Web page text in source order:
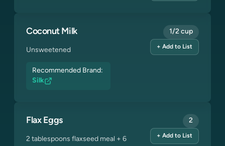
Coconut Milk
Unsweetened
Recommended Brand:
Silk
1/2 cup
+ Add to List
Flax Eggs
2 tablespoons flaxseed meal + 6
2
+ Add to List